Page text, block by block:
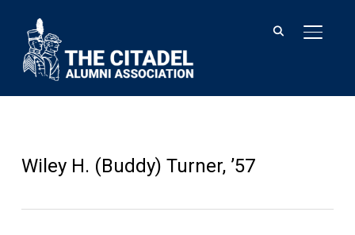
Wiley H. (Buddy) Turner, ’57